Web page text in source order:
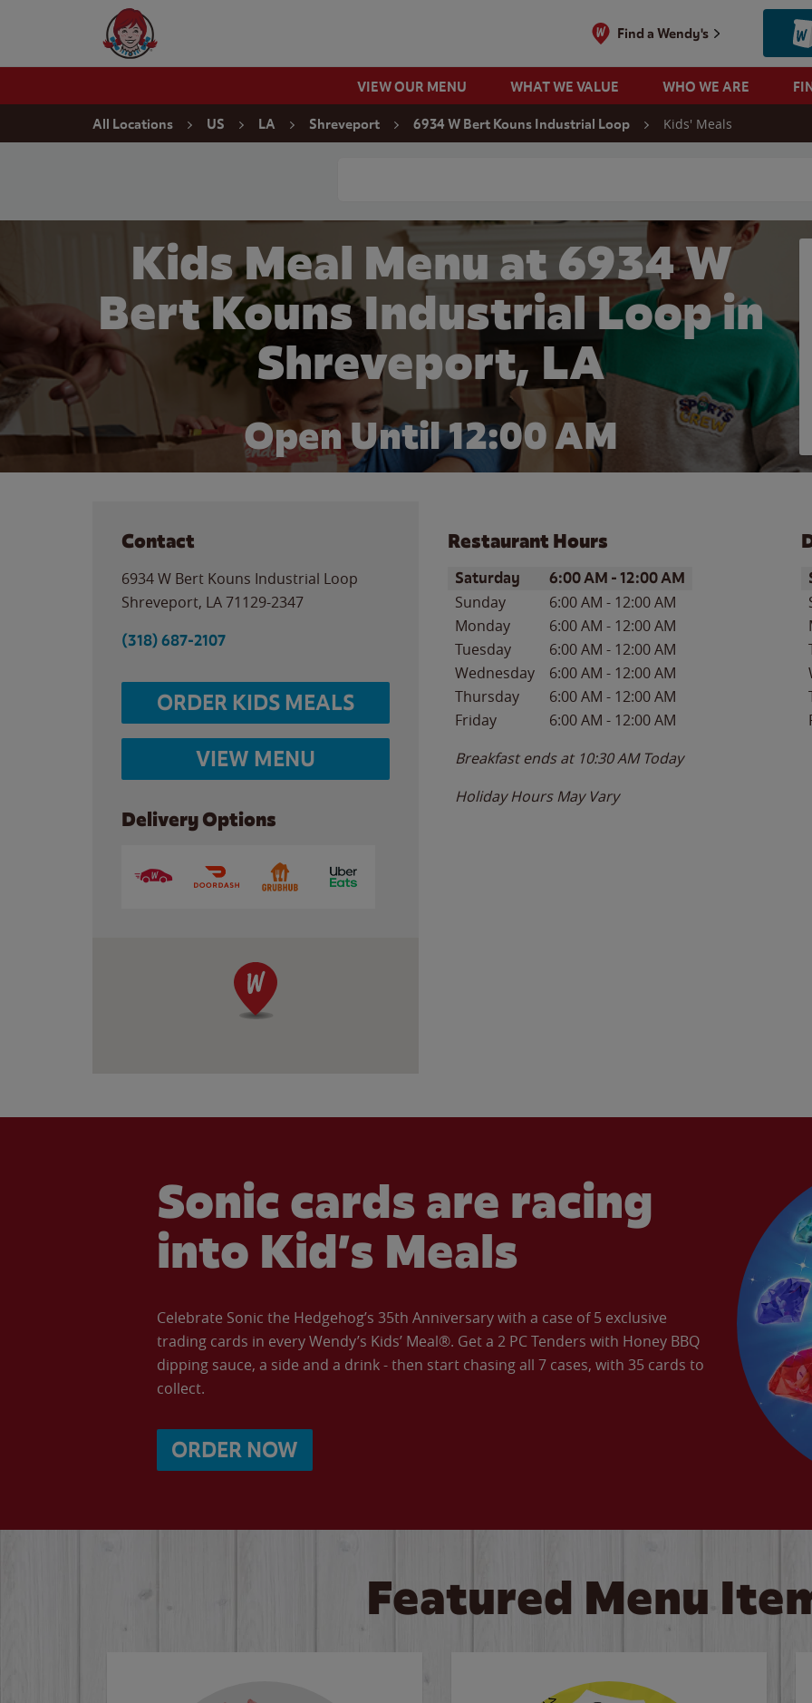
Wendy's Website Home
Find a Wendy's
VIEW OUR MENU WHAT WE VALUE WHO WE ARE
All Locations US LA Shreveport 6934 W Bert Kouns Industrial Loop Kids' Meals
Kids Meal Menu at 6934 W
Bert Kouns Industrial Loop in
Shreveport, LA
Open Until 12:00 AM
Contact
6934 W Bert Kouns Industrial Loop
Shreveport, LA71129-2347
(318) 687-2107
ORDER KIDS MEALS
VIEW MENU
Delivery Options
Restaurant Hours
Day of the WeekHours
Saturday 6:00 AM -12:00 AM
Sunday 6:00 AM - 12:00 AM
Monday
6:00 AM - 12:00 AM
Tuesday
6:00 AM - 12:00 AM
Wednesday
6:00 AM - 12:00 AM
Thursday
6:00 AM - 12:00 AM
Friday
6:00 AM - 12:00 AM
Breakfast ends at 10:30 AM Today
Holiday Hours May Vary
Sonic cards are racing
into Kid’s Meals
Celebrate Sonic the Hedgehog’s 35th Anniversary with a case of 5 exclusive
trading cards in every Wendy’s Kids’ Meal®. Get a 2 PC Tenders with Honey BBQ
dipping sauce, a side and a drink - then start chasing all 7 cases, with 35 cards to
collect.
ORDER NOW
Featured Menu